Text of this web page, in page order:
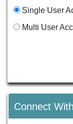
Single User
Multi User
Connect